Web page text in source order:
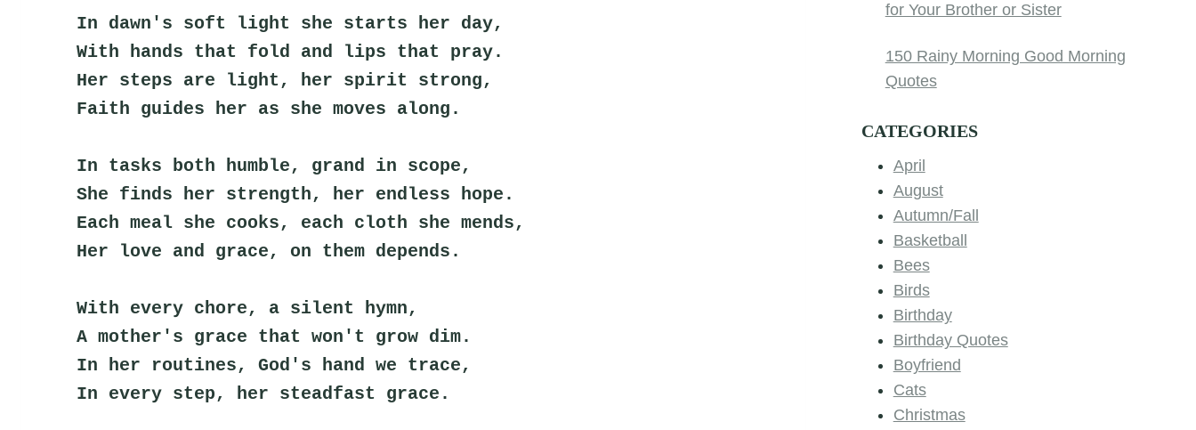
In dawn's soft light she starts her day,
With hands that fold and lips that pray.
Her steps are light, her spirit strong,
Faith guides her as she moves along.
In tasks both humble, grand in scope,
She finds her strength, her endless hope.
Each meal she cooks, each cloth she mends,
Her love and grace, on them depends.
With every chore, a silent hymn,
A mother's grace that won't grow dim.
In her routines, God's hand we trace,
In every step, her steadfast grace.
for Your Brother or Sister
150 Rainy Morning Good Morning
Quotes
CATEGORIES
April
August
Autumn/Fall
Basketball
Bees
Birds
Birthday
Birthday Quotes
Boyfriend
Cats
Christmas